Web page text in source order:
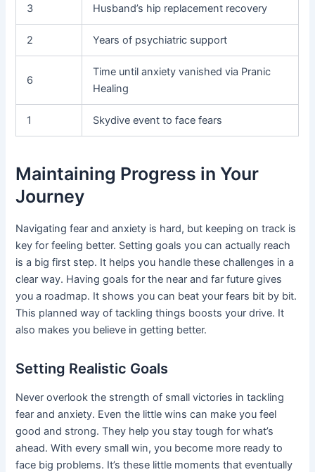
3 Husband’s hip replacement recovery
2 Years of psychiatric support
6
Time until anxiety vanished via Pranic
Healing
1 Skydive event to face fears
Maintaining Progress in Your
Journey
Navigating fear and anxiety is hard, but keeping on track is
key for feeling better. Setting goals you can actually reach
is a big first step. It helps you handle these challenges in a
clear way. Having goals for the near and far future gives
you a roadmap. It shows you can beat your fears bit by bit.
This planned way of tackling things boosts your drive. It
also makes you believe in getting better.
Setting Realistic Goals
Never overlook the strength of small victories in tackling
fear and anxiety. Even the little wins can make you feel
good and strong. They help you stay tough for what’s
ahead. With every small win, you become more ready to
face big problems. It’s these little moments that eventually